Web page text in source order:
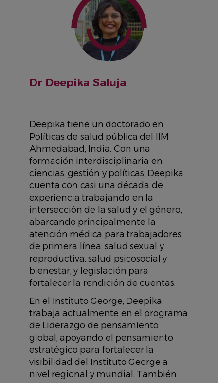
Dr Deepika Saluja
Deepika tiene un doctorado en
Políticas de salud pública del IIM
Ahmedabad, India. Con una
formación interdisciplinaria en
ciencias, gestión y políticas, Deepika
cuenta con casi una década de
experiencia trabajando en la
intersección de la salud y el género,
abarcando principalmente la
atención médica para trabajadores
de primera línea, salud sexual y
reproductiva, salud psicosocial y
bienestar, y legislación para
fortalecer la rendición de cuentas.
En el Instituto George, Deepika
trabaja actualmente en el programa
de Liderazgo de pensamiento
global, apoyando el pensamiento
estratégico para fortalecer la
visibilidad del Instituto George a
nivel regional y mundial. También